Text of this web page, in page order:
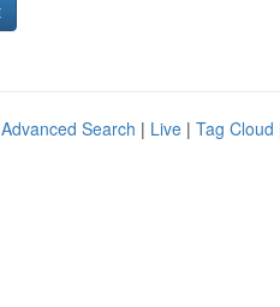
Advanced Search | Live | Tag Cloud